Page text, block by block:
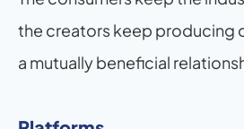
the creators keep producing
a mutually beneficial